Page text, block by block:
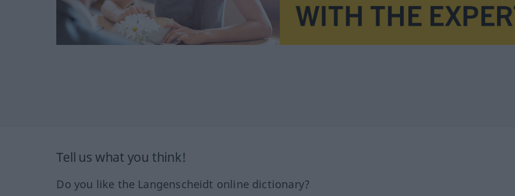
Tell us what you think!
Do you like the Langenscheidt online dictionary?